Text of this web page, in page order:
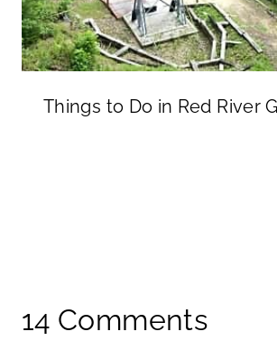
Things to Do in Red River
14 Comments